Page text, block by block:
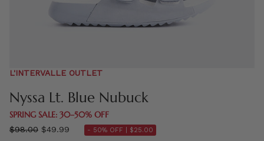
L'INTERVALLE OUTLET
Nyssa Lt. Blue Nubuck
SPRING SALE: 30–50% OFF
Regular
$98.00 $49.99 - 50% OFF | $25.00